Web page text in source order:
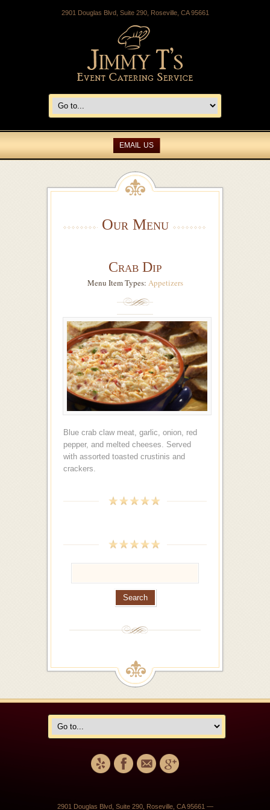
2901 Douglas Blvd, Suite 290, Roseville, CA 95661
EMAIL US
Our Menu
Crab Dip
Menu Item Types: Appetizers
Blue crab claw meat, garlic, onion, red
pepper, and melted cheeses. Served
with assorted toasted crustinis and
crackers.
2901 Douglas Blvd, Suite 290, Roseville, CA 95661 —